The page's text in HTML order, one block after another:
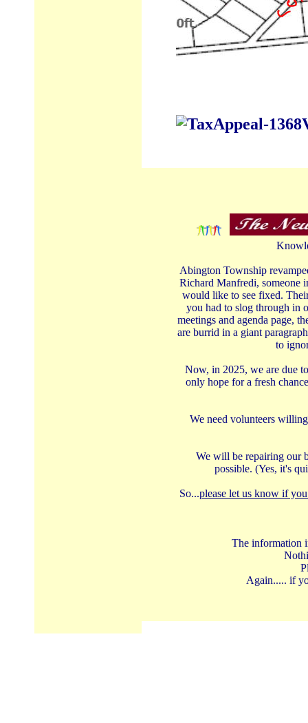
Abington Township
Richard Manfredi, someone
would like to see fixed.
you had to slog through in
meetings and agenda page,
are burrid in a giant
to
Now, in 2025, we are due
only hope for a fresh
We need volunteers
We will be repairing our
possible. (Yes, it's
So...please let us know if
The information
Again..... if